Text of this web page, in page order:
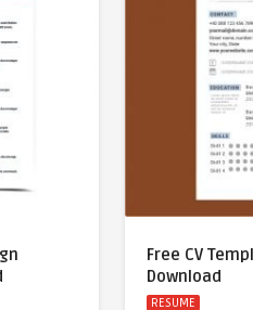
Free CV
Download
RESUME